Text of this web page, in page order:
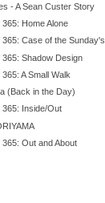
- A Sean Custer Story
Home Alone
365: Case of the Sunday's
365: Shadow Design
A Small Walk
(Back in the Day)
365: Inside/Out
365: Out and About